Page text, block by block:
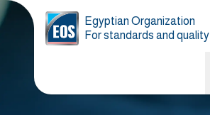
Egyptian Organization
For standards and quality